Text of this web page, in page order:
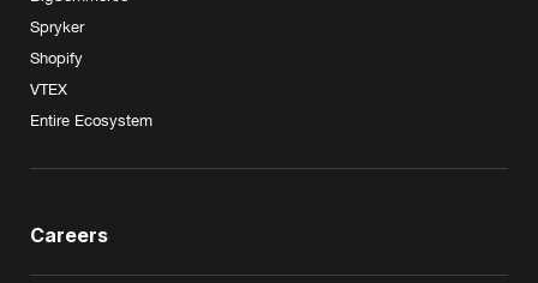
Spryker
Shopify
VTEX
Entire Ecosystem
Careers